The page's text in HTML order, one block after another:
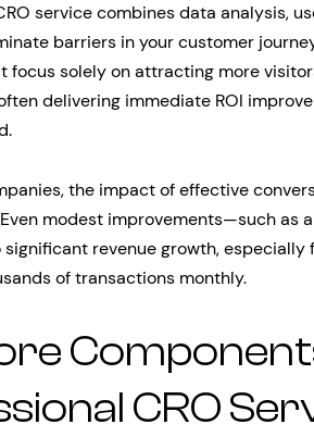
service combines data analysis,
barriers in your customer
focus solely on attracting more
delivering immediate ROI
the impact of effective
modest improvements—such as
revenue growth,
of transactions monthly.
CRO